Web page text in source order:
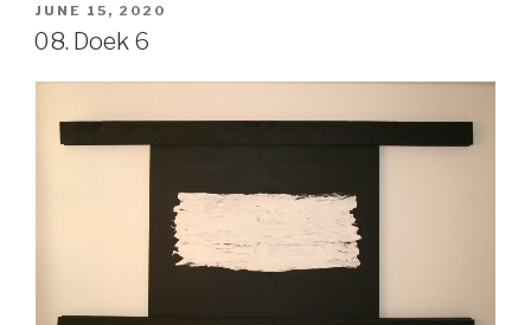
POSTED
ON
JUNE 15, 2020
08. Doek 6